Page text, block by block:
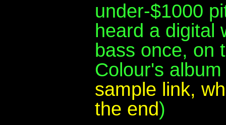
under-$1000
heard a digital
bass once, on
Colour's
sample link,
the end)